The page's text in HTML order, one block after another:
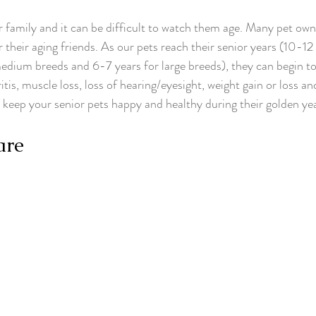
and it can be difficult to watch them age. Many pet
aging friends. As our pets reach their senior years (10-
breeds and 6-7 years for large breeds), they can begin
muscle loss, loss of hearing/eyesight, weight gain or loss
your senior pets happy and healthy during their golden